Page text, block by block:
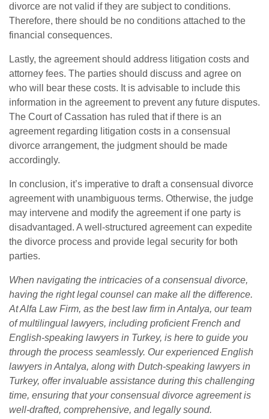
divorce are not valid if they are subject to conditions.
Therefore, there should be no conditions attached to the
financial consequences.
Lastly, the agreement should address litigation costs and
attorney fees. The parties should discuss and agree on
who will bear these costs. It is advisable to include this
information in the agreement to prevent any future disputes.
The Court of Cassation has ruled that if there is an
agreement regarding litigation costs in a consensual
divorce arrangement, the judgment should be made
accordingly.
In conclusion, it’s imperative to draft a consensual divorce
agreement with unambiguous terms. Otherwise, the judge
may intervene and modify the agreement if one party is
disadvantaged. A well-structured agreement can expedite
the divorce process and provide legal security for both
parties.
When navigating the intricacies of a consensual divorce,
having the right legal counsel can make all the difference.
At Alfa Law Firm, as the best law firm in Antalya, our team
of multilingual lawyers, including proficient French and
English-speaking lawyers in Turkey, is here to guide you
through the process seamlessly. Our experienced English
lawyers in Antalya, along with Dutch-speaking lawyers in
Turkey, offer invaluable assistance during this challenging
time, ensuring that your consensual divorce agreement is
well-drafted, comprehensive, and legally sound.